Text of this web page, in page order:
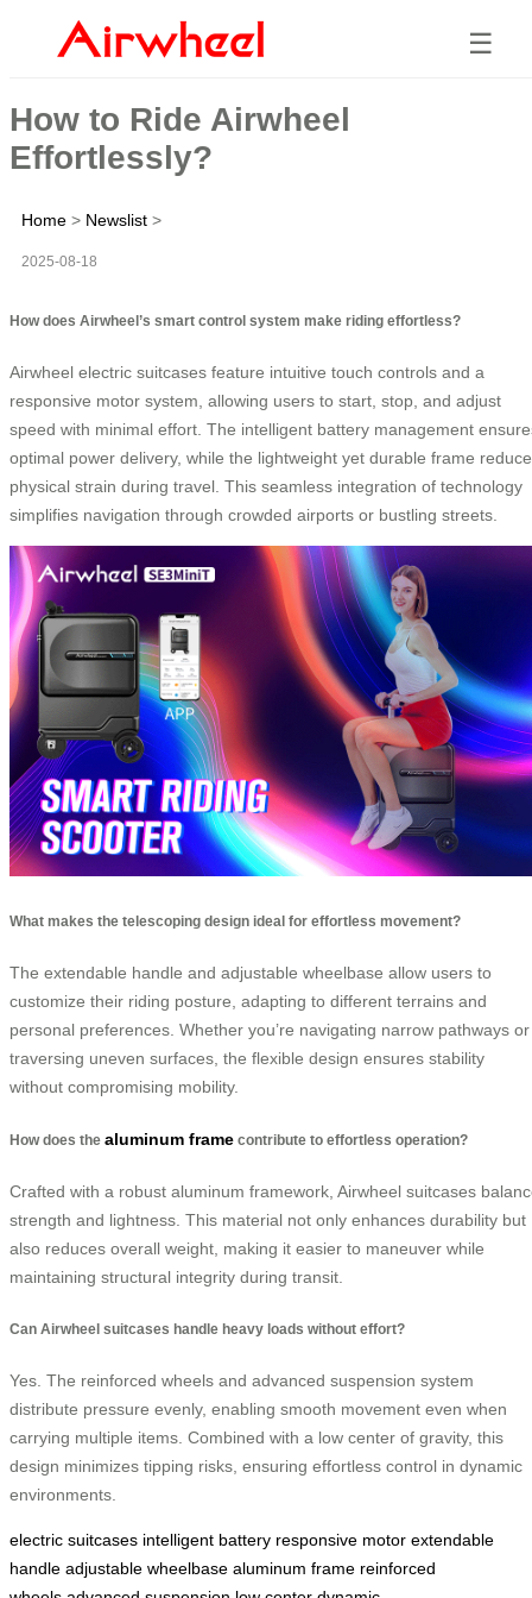
☰
How to Ride Airwheel
Effortlessly?
Home > Newslist >
2025-08-18
How does Airwheel’s smart control system make riding effortless?
Airwheel electric suitcases feature intuitive touch controls and a
responsive motor system, allowing users to start, stop, and adjust
speed with minimal effort. The intelligent battery management
optimal power delivery, while the lightweight yet durable frame
physical strain during travel. This seamless integration of technology
simplifies navigation through crowded airports or bustling streets.
What makes the telescoping design ideal for effortless movement?
The extendable handle and adjustable wheelbase allow users to
customize their riding posture, adapting to different terrains and
personal preferences. Whether you’re navigating narrow pathways or
traversing uneven surfaces, the flexible design ensures stability
without compromising mobility.
How does the aluminum frame contribute to effortless operation?
Crafted with a robust aluminum framework, Airwheel suitcases
strength and lightness. This material not only enhances durability but
also reduces overall weight, making it easier to maneuver while
maintaining structural integrity during transit.
Can Airwheel suitcases handle heavy loads without effort?
Yes. The reinforced wheels and advanced suspension system
distribute pressure evenly, enabling smooth movement even when
carrying multiple items. Combined with a low center of gravity, this
design minimizes tipping risks, ensuring effortless control in dynamic
environments.
electric suitcases intelligent battery responsive motor extendable
handle adjustable wheelbase aluminum frame reinforced